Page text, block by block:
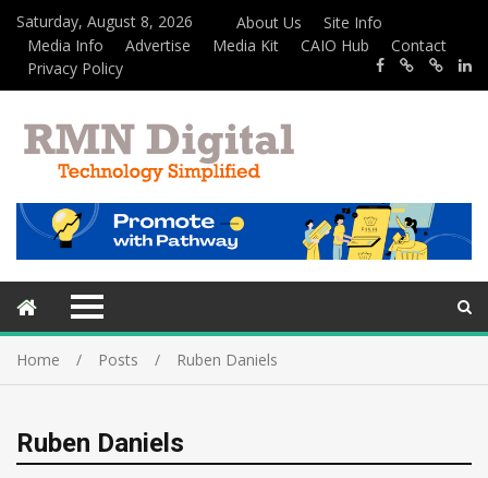
Saturday, August 8, 2026 About Us
Site Info
Media Info
Advertise Media Kit CAIO Hub
Contact
Privacy Policy
Home Posts Ruben Daniels
Ruben Daniels